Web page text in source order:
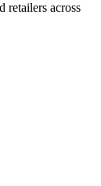
retailers across